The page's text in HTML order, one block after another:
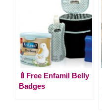
🍼Free Enfamil Belly
Badges